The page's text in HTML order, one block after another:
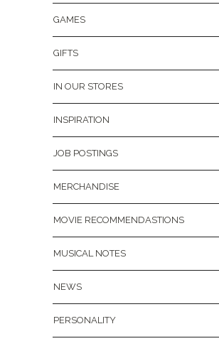
GAMES
GIFTS
IN OUR STORES
INSPIRATION
JOB POSTINGS
MERCHANDISE
MOVIE RECOMMENDASTIONS
MUSICAL NOTES
NEWS
PERSONALITY